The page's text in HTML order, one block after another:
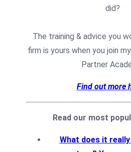
did?⁠
The training & advice you
firm is yours when you join
Partner
Find out more
Read our most
What does it